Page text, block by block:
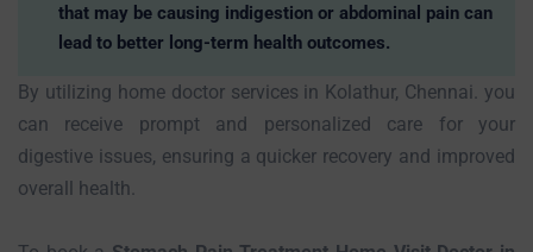
that may be causing indigestion or abdominal pain can
lead to better long-term health outcomes.
By utilizing home doctor services in Kolathur, Chennai. you
can receive prompt and personalized care for your
digestive issues, ensuring a quicker recovery and improved
overall health.